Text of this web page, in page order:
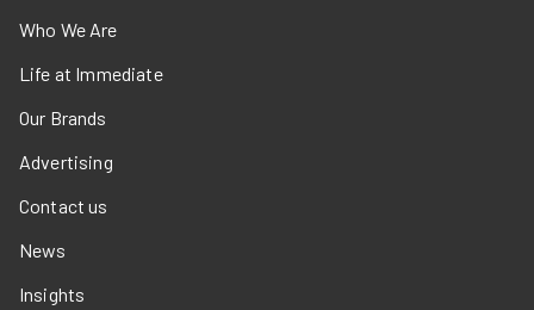
Who We Are
Life at Immediate
Our Brands
Advertising
Contact us
News
Insights